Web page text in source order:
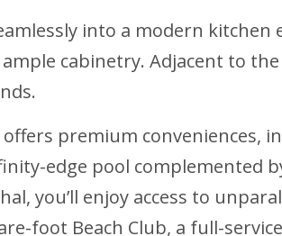
into a modern
cabinetry. Adjacent to
premium conveniences,
edge pool complemented
you’ll enjoy access to
foot Beach Club, a full-